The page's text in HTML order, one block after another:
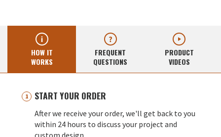
HOW IT
WORKS
FREQUENT
QUESTIONS
PRODUCT
VIDEOS
START YOUR ORDER
After we receive your order, we'll get back to you
within 24 hours to discuss your project and